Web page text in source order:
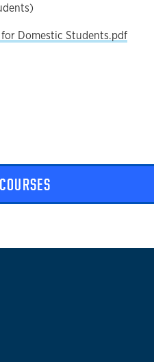
Domestic Students.pdf